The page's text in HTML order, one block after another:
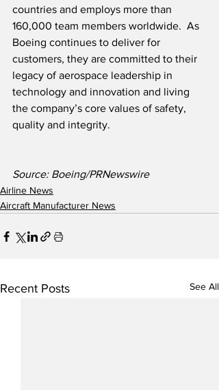
countries and employs more than
160,000 team members worldwide.  As
Boeing continues to deliver for
customers, they are committed to their
legacy of aerospace leadership in
technology and innovation and living
the company’s core values of safety,
quality and integrity.
Source: Boeing/PRNewswire
Airline News
Aircraft Manufacturer News
Recent Posts See All